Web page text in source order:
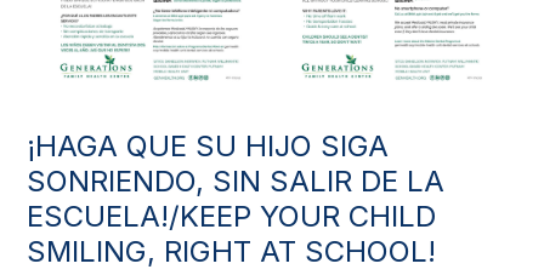
¡HAGA QUE SU HIJO SIGA
SONRIENDO, SIN SALIR DE LA
ESCUELA!/KEEP YOUR CHILD
SMILING, RIGHT AT SCHOOL!